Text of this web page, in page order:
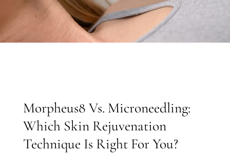
Morpheus8 Vs. Microneedling:
Which Skin Rejuvenation
Technique Is Right For You?